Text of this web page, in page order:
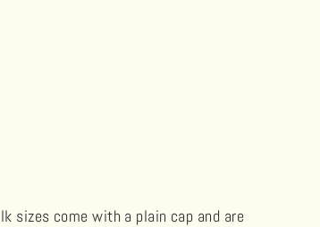
sizes come with a plain cap and are